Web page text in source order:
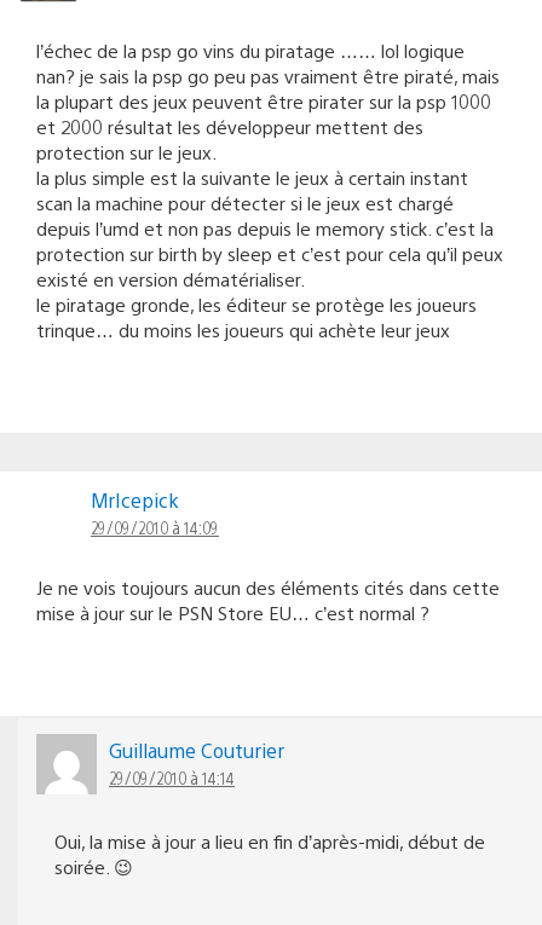
l’échec de la psp go vins du piratage …… lol logique
nan? je sais la psp go peu pas vraiment être piraté, mais
la plupart des jeux peuvent être pirater sur la psp 1000
et 2000 résultat les développeur mettent des
protection sur le jeux.
la plus simple est la suivante le jeux à certain instant
scan la machine pour détecter si le jeux est chargé
depuis l’umd et non pas depuis le memory stick. c’est la
protection sur birth by sleep et c’est pour cela qu’il peux
existé en version dématérialiser.
le piratage gronde, les éditeur se protège les joueurs
trinque… du moins les joueurs qui achète leur jeux
MrIcepick
29/09/2010 à 14:09
Je ne vois toujours aucun des éléments cités dans cette
mise à jour sur le PSN Store EU… c’est normal ?
Guillaume Couturier
29/09/2010 à 14:14
Oui, la mise à jour a lieu en fin d’après-midi, début de
soirée. 😉